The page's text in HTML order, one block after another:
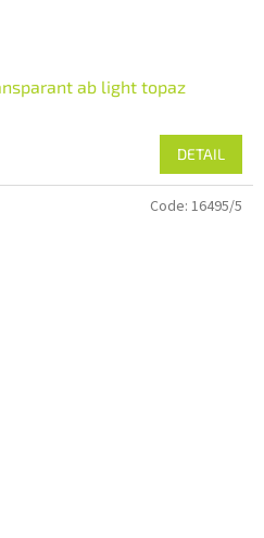
ab light topaz
DETAIL
Code: 16495/5